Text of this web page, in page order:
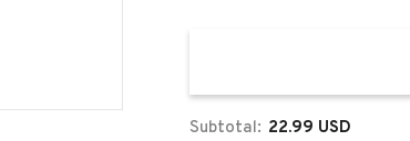
Subtotal: 22.99 USD